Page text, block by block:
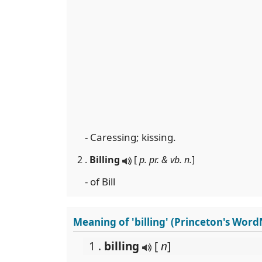
- Caressing; kissing.
2 . Billing [p. pr. & vb. n.]
- of Bill
Meaning of 'billing' (Princeton's
1 . billing [n]